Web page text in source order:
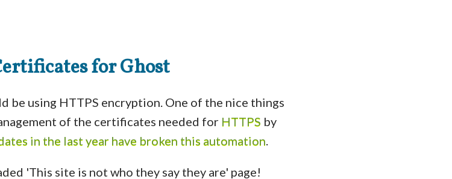
for Ghost
be using HTTPS encryption. One of the nice things
of the certificates needed for HTTPS by
in the last year have broken this automation.